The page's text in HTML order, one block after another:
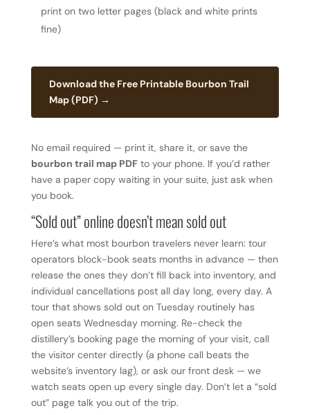
print on two letter pages (black and white prints
fine)
Download the Free Printable Bourbon Trail
Map (PDF) →
No email required — print it, share it, or save the
bourbon trail map PDFto your phone. If you’d rather
have a paper copy waiting in your suite, just ask when
you book.
“Sold out” online doesn’t mean sold out
Here’s what most bourbon travelers never learn: tour
operators block-book seats months in advance — then
release the ones they don’t fill back into inventory, and
individual cancellations post all day long, every day. A
tour that shows sold out on Tuesday routinely has
open seats Wednesday morning. Re-check the
distillery’s booking page the morning of your visit, call
the visitor center directly (a phone call beats the
website’s inventory lag), or ask our front desk — we
watch seats open up every single day. Don’t let a “sold
out” page talk you out of the trip.